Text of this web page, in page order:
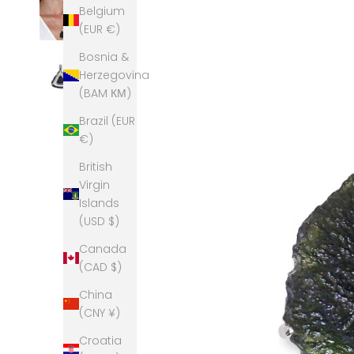
Belgium
(EUR €)
Bosnia &
Herzegovina
(BAM КМ)
Brazil (EUR
€)
British
Virgin
Islands
(USD $)
Canada
(CAD $)
China
(CNY ¥)
Croatia